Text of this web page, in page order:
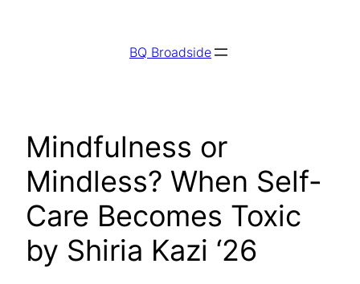
BQ Broadside
Mindfulness or
Mindless? When Self-
Care Becomes Toxic
by Shiria Kazi ‘26